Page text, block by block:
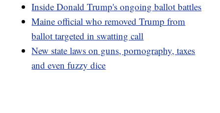
Inside Donald Trump's ongoing ballot battles
Maine official who removed Trump from
ballot targeted in swatting call
New state laws on guns, pornography, taxes
and even fuzzy dice